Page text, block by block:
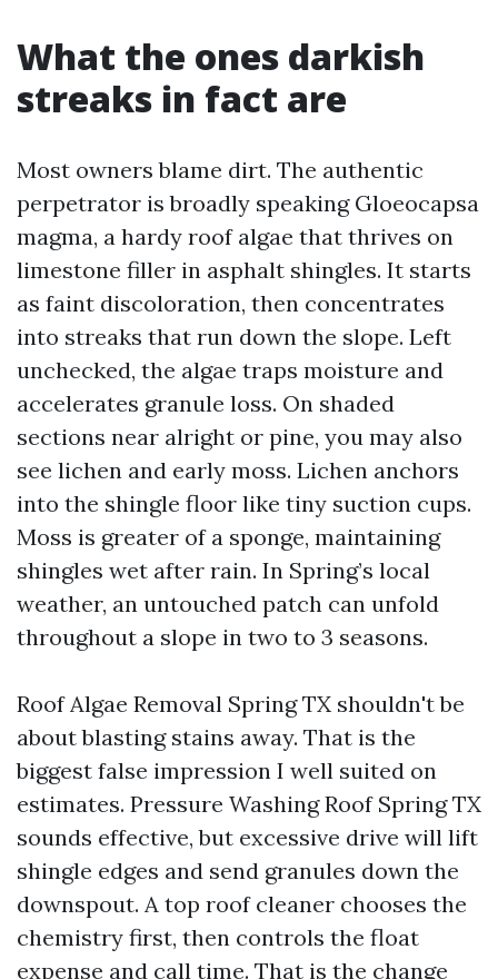
What the ones darkish
streaks in fact are
Most owners blame dirt. The authentic
perpetrator is broadly speaking Gloeocapsa
magma, a hardy roof algae that thrives on
limestone filler in asphalt shingles. It starts
as faint discoloration, then concentrates
into streaks that run down the slope. Left
unchecked, the algae traps moisture and
accelerates granule loss. On shaded
sections near alright or pine, you may also
see lichen and early moss. Lichen anchors
into the shingle floor like tiny suction cups.
Moss is greater of a sponge, maintaining
shingles wet after rain. In Spring’s local
weather, an untouched patch can unfold
throughout a slope in two to 3 seasons.
Roof Algae Removal Spring TX shouldn't be
about blasting stains away. That is the
biggest false impression I well suited on
estimates. Pressure Washing Roof Spring TX
sounds effective, but excessive drive will lift
shingle edges and send granules down the
downspout. A top roof cleaner chooses the
chemistry first, then controls the float
expense and call time. That is the change